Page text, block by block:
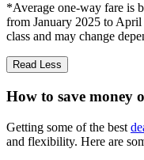
*Average one-way fare is
from January 2025 to
class and may change
Read Less
How to save money
Getting some of the best
and flexibility. Here are